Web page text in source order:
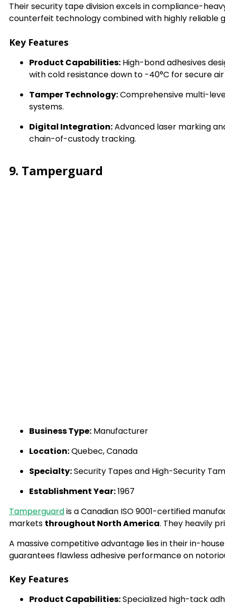
Their security tape division excels in compliance-
counterfeit technology combined with highly
Key Features
Product Capabilities: High-bond adhesives
with cold resistance down to -40°C for secure
Tamper Technology:Comprehensive multi-
systems.
Digital Integration:Advanced laser marking
chain-of-custody tracking.
9. Tamperguard
Business Type: Manufacturer
Location:Quebec, Canada
Specialty:Security Tapes and High-Security
Establishment Year:1967
Tamperguardis a Canadian ISO 9001-certified
markets throughout North America. They heavily
A massive competitive advantage lies in their in-
guarantees flawless adhesive performance on
Key Features
Product Capabilities:Specialized high-tack